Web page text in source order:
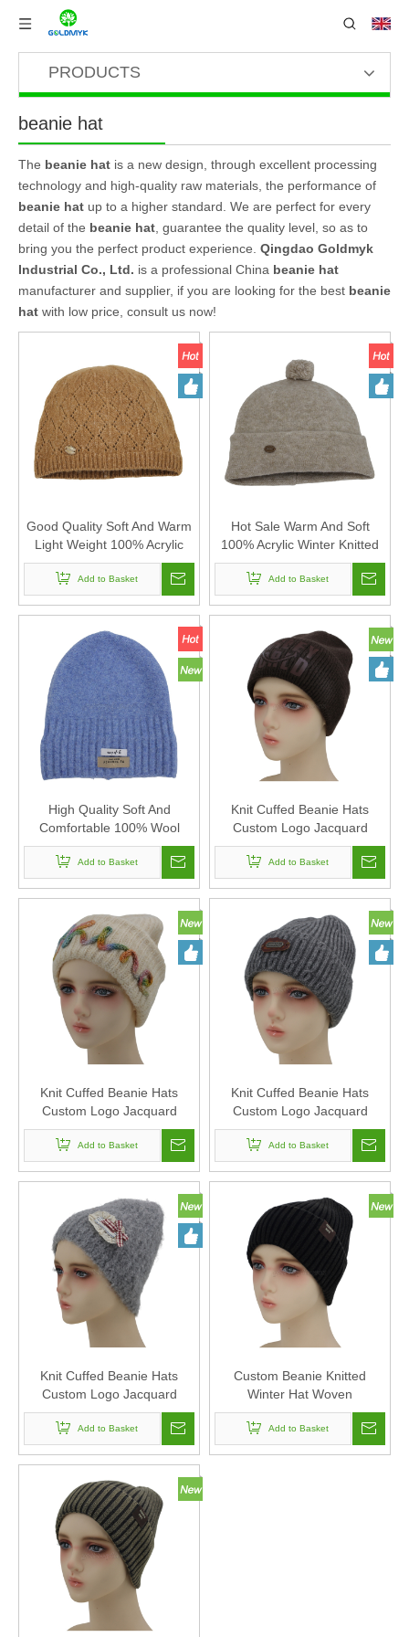
PRODUCTS
beanie hat
The beanie hat is a new design, through excellent processing
technology and high-quality raw materials, the performance of
beanie hat up to a higher standard. We are perfect for every
detail of the beanie hat , guarantee the quality level, so as to
bring you the perfect product experience. Qingdao Goldmyk
Industrial Co., Ltd. is a professional China beanie hat
manufacturer and supplier, if you are looking for the best beanie
hat with low price, consult us now!
Good Quality Soft And Warm
Light Weight 100% Acrylic
Winter Knitted Beanie Hat
Add to Basket
Hot Sale Warm And Soft
100% Acrylic Winter Knitted
Beanie Hat with Pompom
Add to Basket
High Quality Soft And
Comfortable 100% Wool
Winter Knitted Beanie Hat
Add to Basket
Knit Cuffed Beanie Hats
Custom Logo Jacquard
Knitted Beanie Hats
Embroidery Knitted Beanies
Unisex
Add to Basket
Knit Cuffed Beanie Hats
Custom Logo Jacquard
Knitted Beanie Hats
Embroidery Knitted Beanies
Unisex
Add to Basket
Knit Cuffed Beanie Hats
Custom Logo Jacquard
Knitted Beanie Hats
Embroidery Knitted Beanies
Unisex
Add to Basket
Knit Cuffed Beanie Hats
Custom Logo Jacquard
Knitted Beanie Hats
Embroidery Knitted Beanies
Unisex
Add to Basket
Custom Beanie Knitted
Winter Hat Woven
Embroidery for Men Women
Winter Knit Hat Warm
Slouchy Beanie Cuffed Skull
Add to Basket